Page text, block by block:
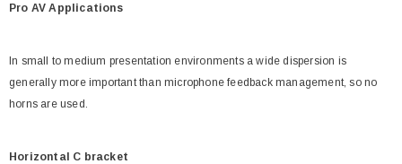
Pro AV Applications
In small to medium presentation environments a wide dispersion is
generally more important than microphone feedback management, so no
horns are used.
Horizontal C bracket